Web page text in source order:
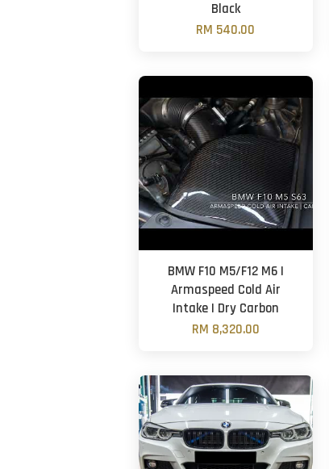
Black
RM 540.00
BMW F10 M5/F12 M6 |
Armaspeed Cold Air
Intake | Dry Carbon
RM 8,320.00